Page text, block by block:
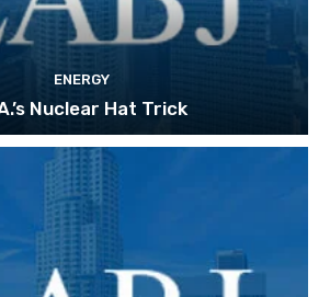
ENERGY
Nuclear Hat Trick